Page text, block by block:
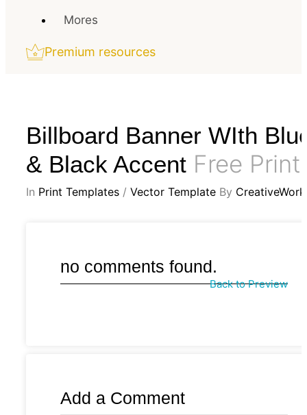
Mores
Premium resources
Billboard Banner WIth
& Black Accent Free Print
In Print Templates / Vector Template By CreativeWork
no comments found.
Back to Preview
Add a Comment